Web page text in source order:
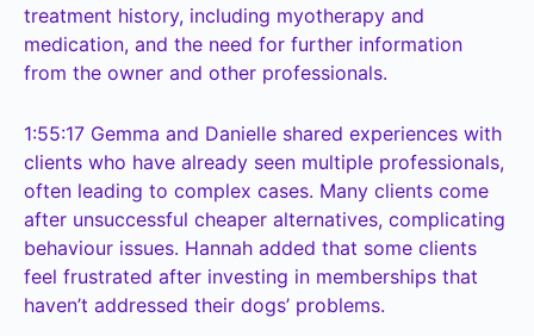
treatment history, including myotherapy and
medication, and the need for further information
from the owner and other professionals.
1:55:17 Gemma and Danielle shared experiences with
clients who have already seen multiple professionals,
often leading to complex cases. Many clients come
after unsuccessful cheaper alternatives, complicating
behaviour issues. Hannah added that some clients
feel frustrated after investing in memberships that
haven’t addressed their dogs’ problems.